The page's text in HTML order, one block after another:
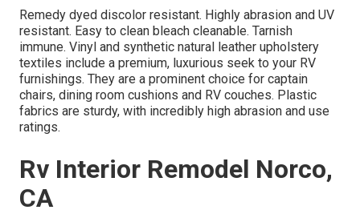
Remedy dyed discolor resistant. Highly abrasion and UV
resistant. Easy to clean bleach cleanable. Tarnish
immune. Vinyl and synthetic natural leather upholstery
textiles include a premium, luxurious seek to your RV
furnishings. They are a prominent choice for captain
chairs, dining room cushions and RV couches. Plastic
fabrics are sturdy, with incredibly high abrasion and use
ratings.
Rv Interior Remodel Norco,
CA